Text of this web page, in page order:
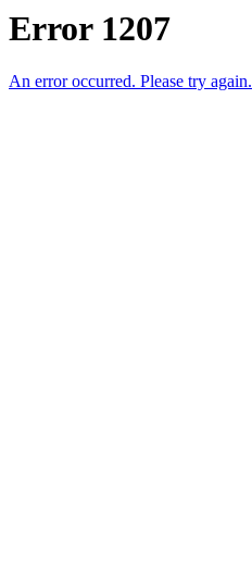
Error 1207
An error occurred. Please try again.